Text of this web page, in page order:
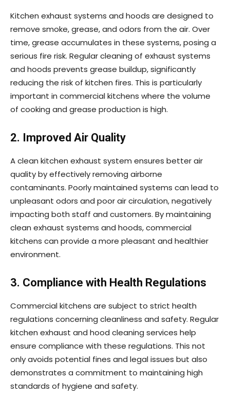
Kitchen exhaust systems and hoods are designed to
remove smoke, grease, and odors from the air. Over
time, grease accumulates in these systems, posing a
serious fire risk. Regular cleaning of exhaust systems
and hoods prevents grease buildup, significantly
reducing the risk of kitchen fires. This is particularly
important in commercial kitchens where the volume
of cooking and grease production is high.
2. Improved Air Quality
A clean kitchen exhaust system ensures better air
quality by effectively removing airborne
contaminants. Poorly maintained systems can lead to
unpleasant odors and poor air circulation, negatively
impacting both staff and customers. By maintaining
clean exhaust systems and hoods, commercial
kitchens can provide a more pleasant and healthier
environment.
3. Compliance with Health Regulations
Commercial kitchens are subject to strict health
regulations concerning cleanliness and safety. Regular
kitchen exhaust and hood cleaning services help
ensure compliance with these regulations. This not
only avoids potential fines and legal issues but also
demonstrates a commitment to maintaining high
standards of hygiene and safety.